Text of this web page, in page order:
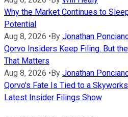
Why the Market Continues to
Potential
Aug 8, 2026 •By Jonathan
Qorvo Insiders Keep Filing. But
That Matters
Aug 8, 2026 •By Jonathan
Qorvo's Fate Is Tied to a
Latest Insider Filings Show